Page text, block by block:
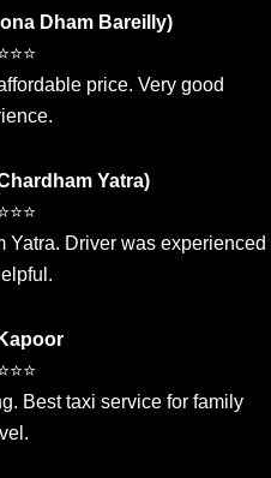
Dham Bareilly)
price. Very good
Yatra)
Yatra. Driver was experienced
Best taxi service for family